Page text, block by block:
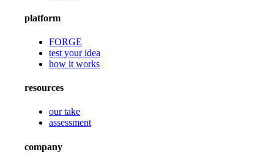
platform
FORGE
test your idea
how it works
resources
our take
assessment
company